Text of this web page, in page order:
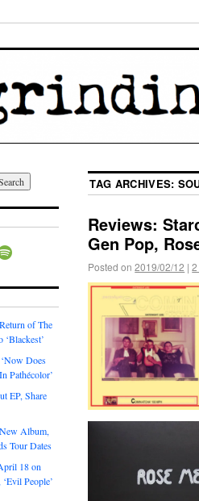
TAG ARCHIVES:
Reviews:
Gen Pop,
Posted on 2019/02/12 |
of The
Does
Pathécolor’
EP, Share
Album,
Tour Dates
18 on
People’